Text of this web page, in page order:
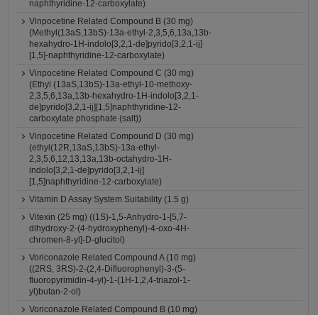
naphthyridine-12-carboxylate)
Vinpocetine Related Compound B (30 mg)
(Methyl(13aS,13bS)-13a-ethyl-2,3,5,6,13a,13b-
hexahydro-1H-indolo[3,2,1-de]pyrido[3,2,1-ij]
[1,5]-naphthyridine-12-carboxylate)
Vinpocetine Related Compound C (30 mg)
(Ethyl (13aS,13bS)-13a-ethyl-10-methoxy-
2,3,5,6,13a,13b-hexahydro-1H-indolo[3,2,1-
de]pyrido[3,2,1-ij][1,5]naphthyridine-12-
carboxylate phosphate (salt))
Vinpocetine Related Compound D (30 mg)
(ethyl(12R,13aS,13bS)-13a-ethyl-
2,3,5,6,12,13,13a,13b-octahydro-1H-
indolo[3,2,1-de]pyrido[3,2,1-ij]
[1,5]naphthyridine-12-carboxylate)
Vitamin D Assay System Suitability (1.5 g)
Vitexin (25 mg) ((1S)-1,5-Anhydro-1-[5,7-
dihydroxy-2-(4-hydroxyphenyl)-4-oxo-4H-
chromen-8-yl]-D-glucitol)
Voriconazole Related Compound A (10 mg)
((2RS, 3RS)-2-(2,4-Difluorophenyl)-3-(5-
fluoropyrimidin-4-yl)-1-(1H-1,2,4-triazol-1-
yl)butan-2-ol)
Voriconazole Related Compound B (10 mg)